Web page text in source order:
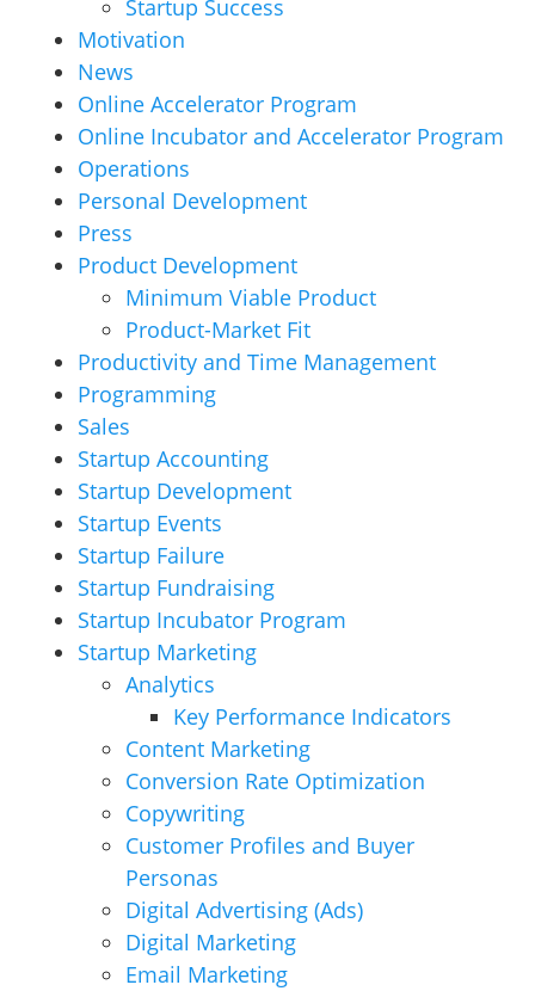
Startup Success
Motivation
News
Online Accelerator Program
Online Incubator and Accelerator Program
Operations
Personal Development
Press
Product Development
Minimum Viable Product
Product-Market Fit
Productivity and Time Management
Programming
Sales
Startup Accounting
Startup Development
Startup Events
Startup Failure
Startup Fundraising
Startup Incubator Program
Startup Marketing
Analytics
Key Performance Indicators
Content Marketing
Conversion Rate Optimization
Copywriting
Customer Profiles and Buyer
Personas
Digital Advertising (Ads)
Digital Marketing
Email Marketing